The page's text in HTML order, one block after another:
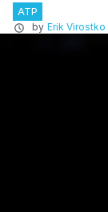
ATP
by Erik Virostko